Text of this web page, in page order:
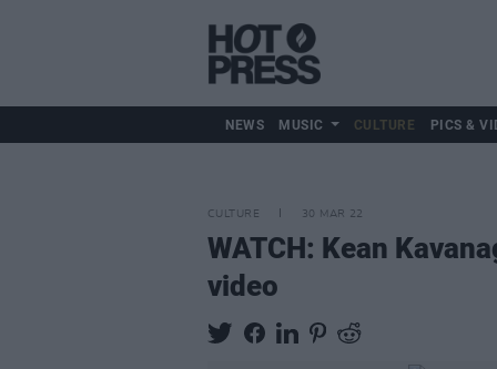
NEWS MUSIC CULTURE PICS &
CULTURE 30 MAR 22
WATCH: Kean
video